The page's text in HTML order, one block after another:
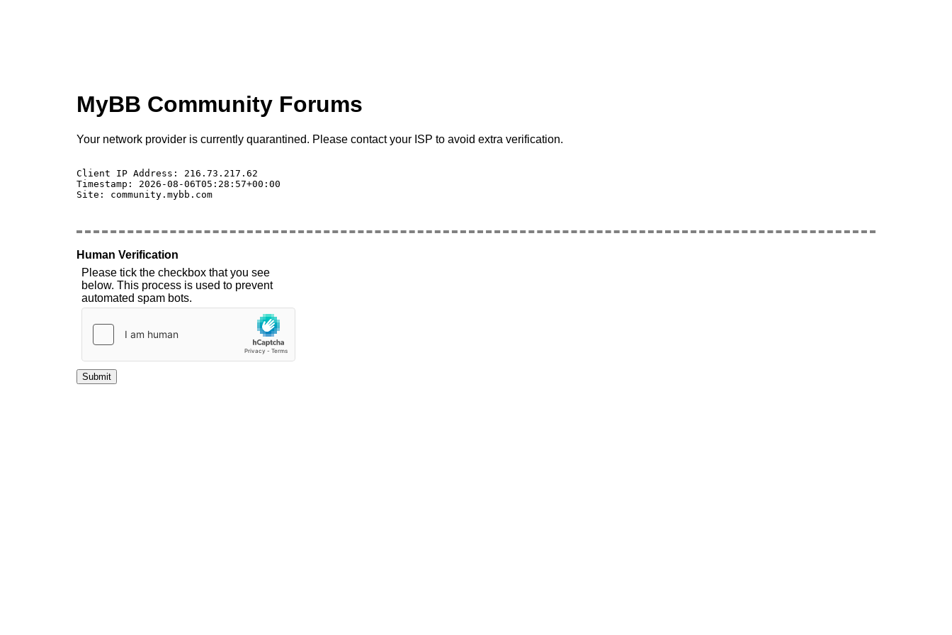
MyBB Community Forums
Your network provider is currently quarantined. Please contact your ISP to avoid extra verification.
Client IP Address: 216.73.217.62
Timestamp: 2026-08-06T05:28:57+00:00
Site: community.mybb.com
Human Verification
Please tick the checkbox that you see
below. This process is used to prevent
automated spam bots.